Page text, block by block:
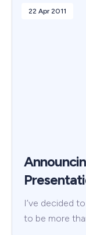
22 Apr 2011
I’ve decided
to be more